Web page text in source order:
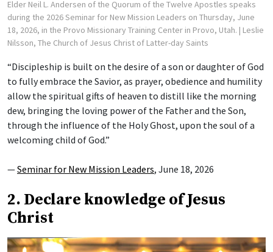
Elder Neil L. Andersen of the Quorum of the Twelve Apostles speaks
during the 2026 Seminar for New Mission Leaders on Thursday, June
18, 2026, in the Provo Missionary Training Center in Provo, Utah. | Leslie
Nilsson, The Church of Jesus Christ of Latter-day Saints
“Discipleship is built on the desire of a son or daughter of God
to fully embrace the Savior, as prayer, obedience and humility
allow the spiritual gifts of heaven to distill like the morning
dew, bringing the loving power of the Father and the Son,
through the influence of the Holy Ghost, upon the soul of a
welcoming child of God.”
—Seminar for New Mission Leaders, June 18, 2026
2. Declare knowledge of Jesus
Christ